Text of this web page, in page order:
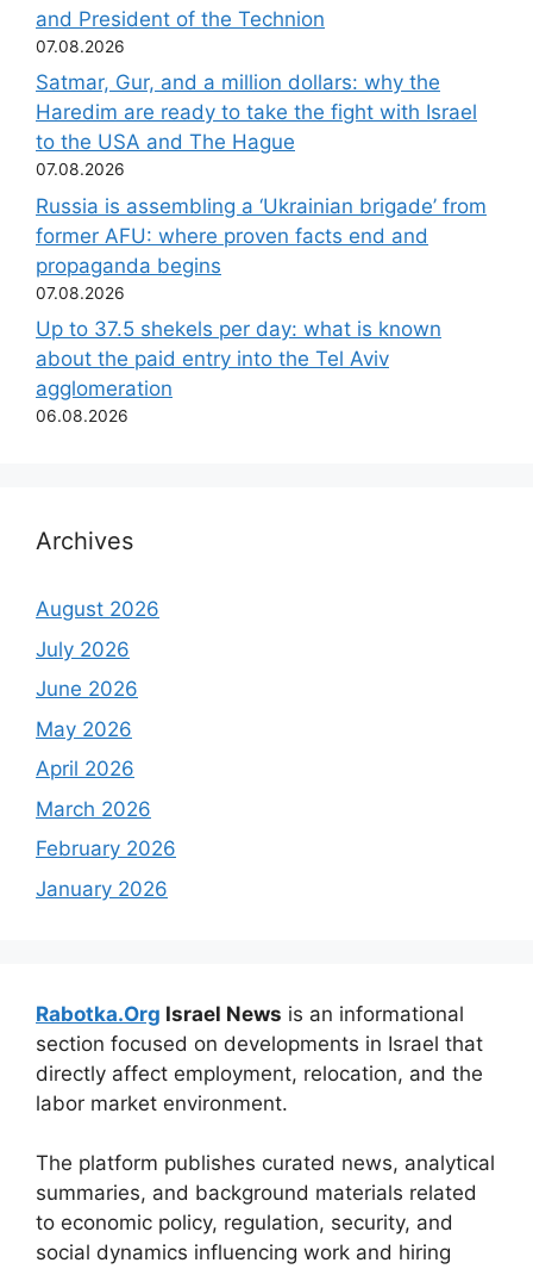
and President of the Technion
07.08.2026
Satmar, Gur, and a million dollars: why the
Haredim are ready to take the fight with Israel
to the USA and The Hague
07.08.2026
Russia is assembling a ‘Ukrainian brigade’ from
former AFU: where proven facts end and
propaganda begins
07.08.2026
Up to 37.5 shekels per day: what is known
about the paid entry into the Tel Aviv
agglomeration
06.08.2026
Archives
August 2026
July 2026
June 2026
May 2026
April 2026
March 2026
February 2026
January 2026
Rabotka.Org Israel News is an informational
section focused on developments in Israel that
directly affect employment, relocation, and the
labor market environment.
The platform publishes curated news, analytical
summaries, and background materials related
to economic policy, regulation, security, and
social dynamics influencing work and hiring